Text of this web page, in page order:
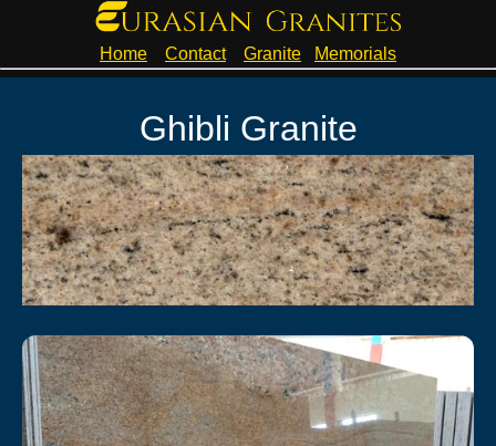
Home Contact Granite Memorials
Ghibli Granite